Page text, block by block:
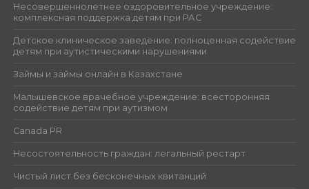
Несовершеннолетнее оздоровительное учреждение:
комплексная поддержка детям при РАС
Детское клиническое заведение: полноценная содействие
детям при аутистическими нарушениями
Займы и займы онлайн в Казахстане
Малышевское врачебное учреждение: всесторонняя
содействие детям при аутизмом
Canada PR
Несостоятельность граждан: легальный рестарт
Чистый лист без бесконечных квитанций